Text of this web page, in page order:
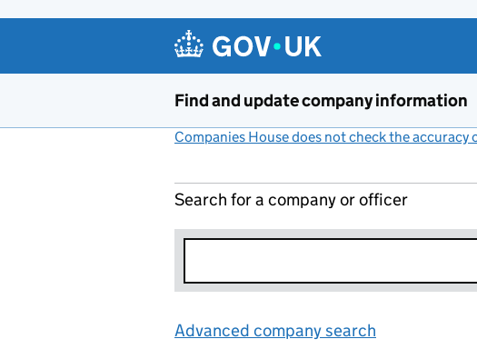
Find and update company information
Companies House does not check the
Search for a company or officer
Advanced company search